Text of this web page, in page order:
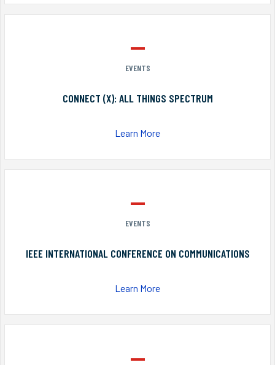
EVENTS
CONNECT (X): ALL THINGS SPECTRUM
Learn More
EVENTS
IEEE INTERNATIONAL CONFERENCE ON COMMUNICATIONS
Learn More